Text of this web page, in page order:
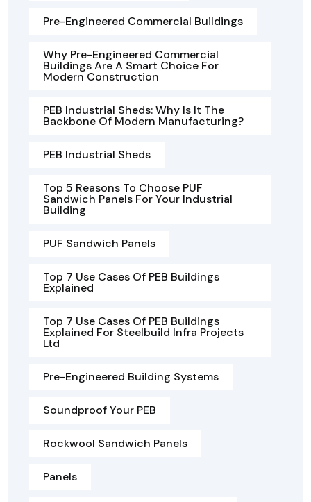
Pre-Engineered Commercial Buildings
Why Pre-Engineered Commercial
Buildings Are A Smart Choice For
Modern Construction
PEB Industrial Sheds: Why Is It The
Backbone Of Modern Manufacturing?
PEB Industrial Sheds
Top 5 Reasons To Choose PUF
Sandwich Panels For Your Industrial
Building
PUF Sandwich Panels
Top 7 Use Cases Of PEB Buildings
Explained
Top 7 Use Cases Of PEB Buildings
Explained For Steelbuild Infra Projects
Ltd
Pre-Engineered Building Systems
Soundproof Your PEB
Rockwool Sandwich Panels
Panels